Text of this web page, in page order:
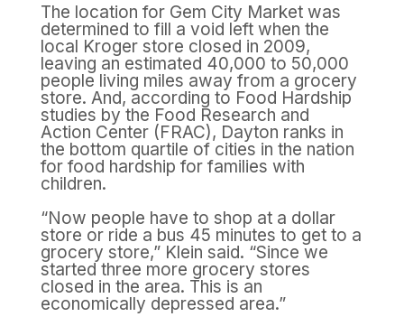
The location for Gem City Market was
determined to fill a void left when the
local Kroger store closed in 2009,
leaving an estimated 40,000 to 50,000
people living miles away from a grocery
store. And, according to Food Hardship
studies by the Food Research and
Action Center (FRAC), Dayton ranks in
the bottom quartile of cities in the nation
for food hardship for families with
children.
“Now people have to shop at a dollar
store or ride a bus 45 minutes to get to a
grocery store,” Klein said. “Since we
started three more grocery stores
closed in the area. This is an
economically depressed area.”